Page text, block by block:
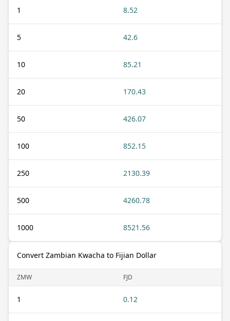
1 8.52
5 42.6
10 85.21
20 170.43
50 426.07
100 852.15
250 2130.39
500 4260.78
1000 8521.56
Convert Zambian Kwacha to Fijian Dollar
ZMW FJD
1 0.12